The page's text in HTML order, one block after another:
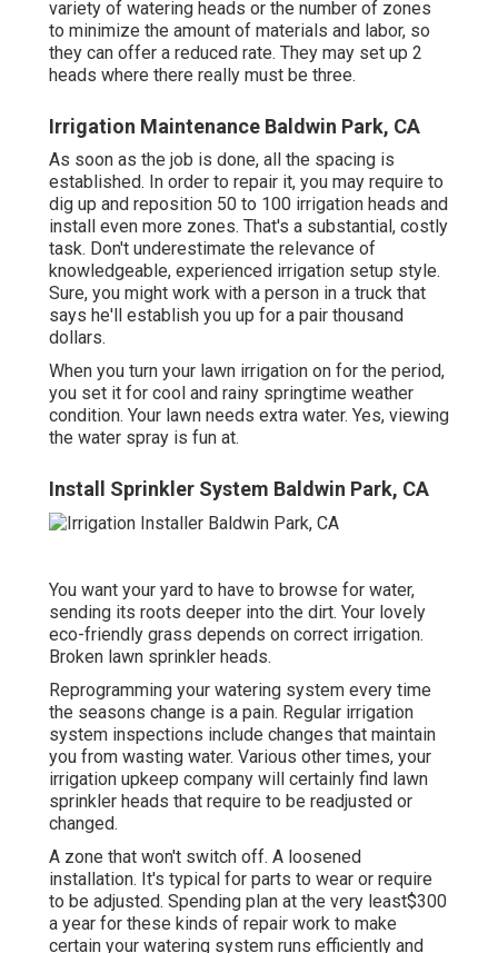
variety of watering heads or the number of zones
to minimize the amount of materials and labor, so
they can offer a reduced rate. They may set up 2
heads where there really must be three.
Irrigation Maintenance Baldwin Park, CA
As soon as the job is done, all the spacing is
established. In order to repair it, you may require to
dig up and reposition 50 to 100 irrigation heads and
install even more zones. That's a substantial, costly
task. Don't underestimate the relevance of
knowledgeable, experienced irrigation setup style.
Sure, you might work with a person in a truck that
says he'll establish you up for a pair thousand
dollars.
When you turn your lawn irrigation on for the period,
you set it for cool and rainy springtime weather
condition. Your lawn needs extra water. Yes, viewing
the water spray is fun at.
Install Sprinkler System Baldwin Park, CA
You want your yard to have to browse for water,
sending its roots deeper into the dirt. Your lovely
eco-friendly grass depends on correct irrigation.
Broken lawn sprinkler heads.
Reprogramming your watering system every time
the seasons change is a pain. Regular irrigation
system inspections include changes that maintain
you from wasting water. Various other times, your
irrigation upkeep company will certainly find lawn
sprinkler heads that require to be readjusted or
changed.
A zone that won't switch off. A loosened
installation. It's typical for parts to wear or require
to be adjusted. Spending plan at the very least$300
a year for these kinds of repair work to make
certain your watering system runs efficiently and